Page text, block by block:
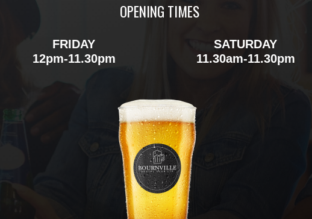
OPENING TIMES
FRIDAY
12pm-11.30pm
SATURDAY
11.30am-11.30pm